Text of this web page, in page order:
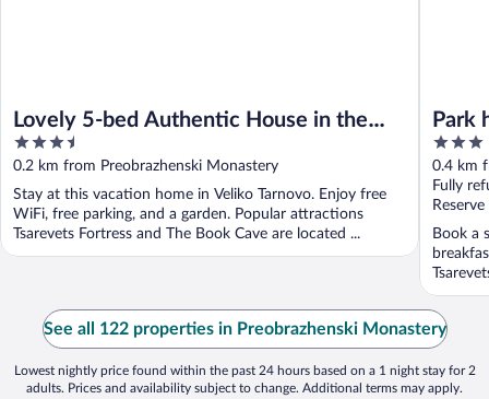
Lovely 5-bed Authentic House in the
Arbanasi
3.5
out
of
5
0.2 km from Preobrazhenski Monastery
Stay at this vacation home in Veliko Tarnovo. Enjoy free
WiFi, free parking, and a garden. Popular attractions
Tsarevets Fortress and The Book Cave are located ...
Park
3
out
of
5
0.4 km
Fully
Book a
See all 122 properties in Preobrazhenski Monastery
Lowest nightly price found within the past 24 hours based on a 1 night stay for 2
adults. Prices and availability subject to change. Additional terms may apply.